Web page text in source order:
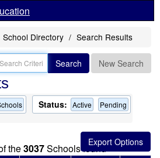
School Directory Search Results
Search New Search
Status: Active Pending
the3037Schools found